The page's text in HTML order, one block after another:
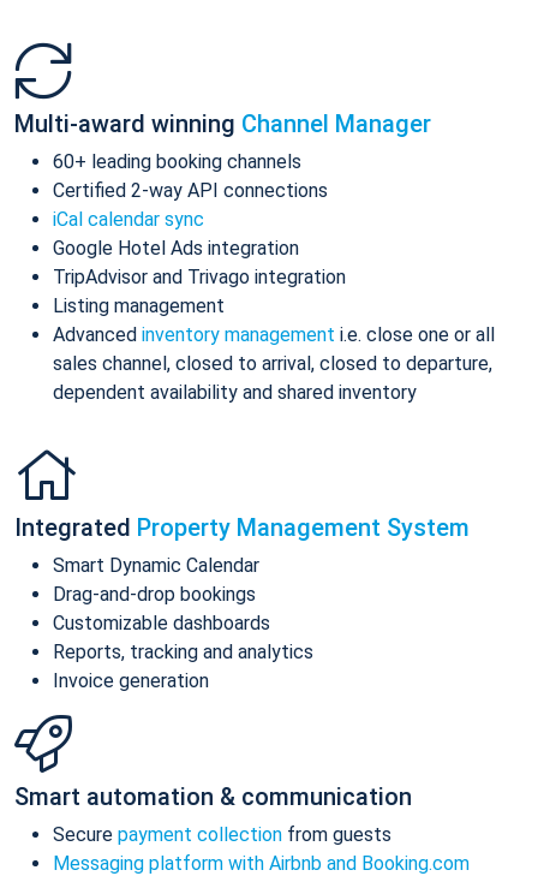
Multi-award winning Channel Manager
60+ leading booking channels
Certified 2-way API connections
iCal calendar sync
Google Hotel Ads integration
TripAdvisor and Trivago integration
Listing management
Advanced inventory management i.e. close one or all
sales channel, closed to arrival, closed to departure,
dependent availability and shared inventory
Integrated Property Management System
Smart Dynamic Calendar
Drag-and-drop bookings
Customizable dashboards
Reports, tracking and analytics
Invoice generation
Smart automation & communication
Secure payment collection from guests
Messaging platform with Airbnb and Booking.com